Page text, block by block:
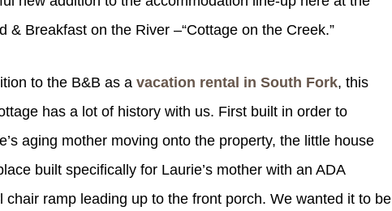
& Breakfast on the River –“Cottage on the Creek.”
to the B&B as a vacation rental in South Fork, this
has a lot of history with us. First built in order to
aging mother moving onto the property, the little house
built specifically for Laurie’s mother with an ADA
chair ramp leading up to the front porch. We wanted it to be